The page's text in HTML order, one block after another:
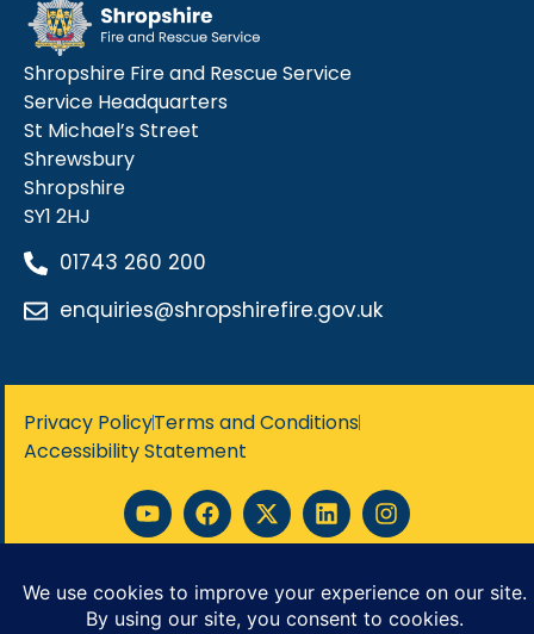
Shropshire Fire and Rescue Service
Service Headquarters
St Michael’s Street
Shrewsbury
Shropshire
SY1 2HJ
01743 260 200
enquiries@shropshirefire.gov.uk
Privacy PolicyTerms and Conditions
Accessibility Statement